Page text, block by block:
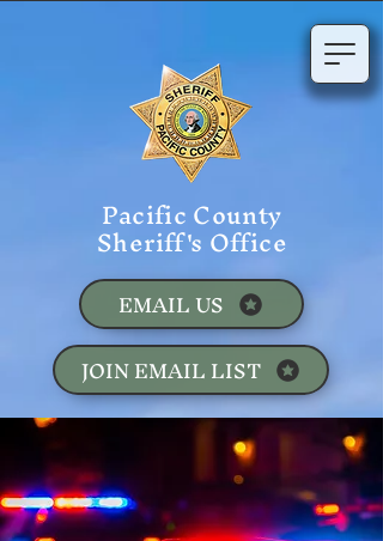
Pacific County
Sheriff's Office
JOIN EMAIL LIST
EMAIL US